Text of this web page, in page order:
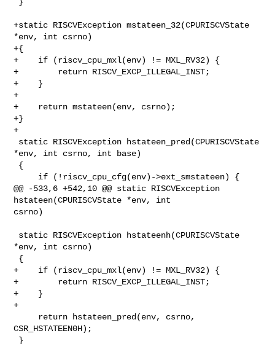
+static RISCVException mstateen_32(CPURISCVState
*env, int csrno)
+{
+    if (riscv_cpu_mxl(env) != MXL_RV32) {
+        return RISCV_EXCP_ILLEGAL_INST;
+    }
+
+    return mstateen(env, csrno);
+}
+
*env, int csrno, int base)
@@ -533,6 +542,10 @@ static RISCVException
hstateen(CPURISCVState *env, int
csrno)
*env, int csrno)
+    if (riscv_cpu_mxl(env) != MXL_RV32) {
+        return RISCV_EXCP_ILLEGAL_INST;
+    }
+
CSR_HSTATEEN0H);